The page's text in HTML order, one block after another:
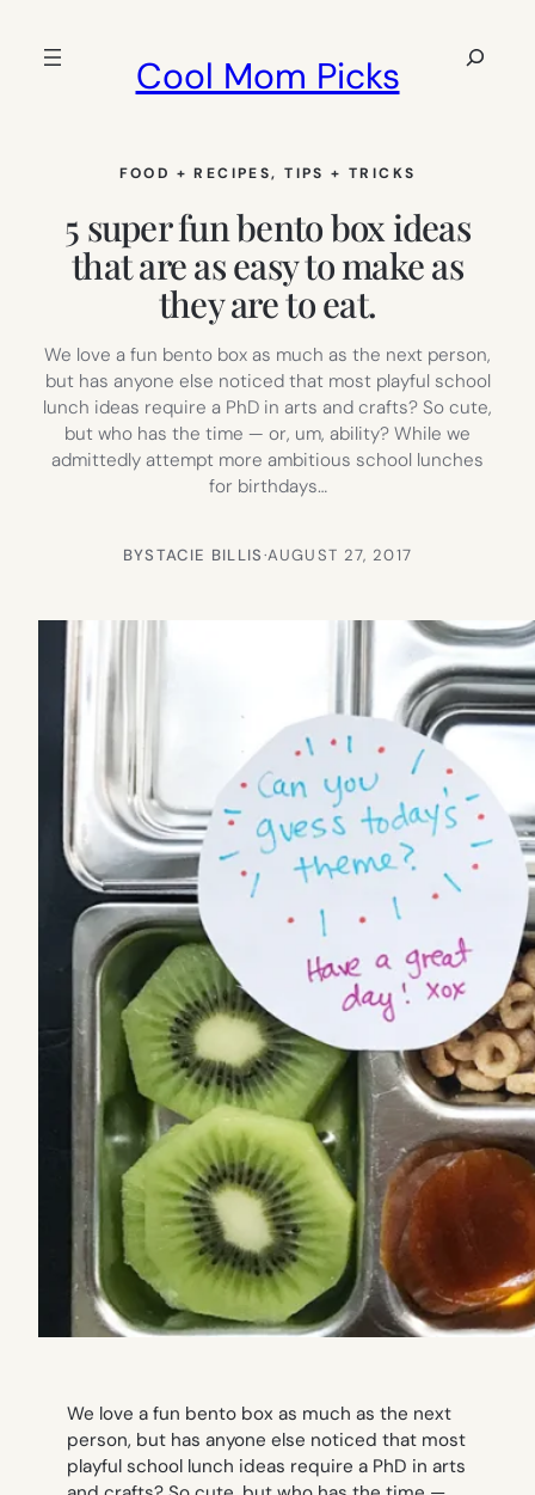
Cool Mom Picks
Search
FOOD + RECIPES, TIPS + TRICKS
5 super fun bento box ideas
that are as easy to make as
they are to eat.
We love a fun bento box as much as the next person,
but has anyone else noticed that most playful school
lunch ideas require a PhD in arts and crafts? So cute,
but who has the time — or, um, ability? While we
admittedly attempt more ambitious school lunches
for birthdays…
BYSTACIE BILLIS·AUGUST 27, 2017
We love a fun bento box as much as the next
person, but has anyone else noticed that most
playful school lunch ideas require a PhD in arts